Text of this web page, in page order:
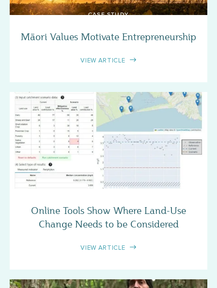
CASE STUDY
Māori Values Motivate Entrepreneurship
VIEW ARTICLE
CASE STUDY
Online Tools Show Where Land-Use
Change Needs to be Considered
VIEW ARTICLE